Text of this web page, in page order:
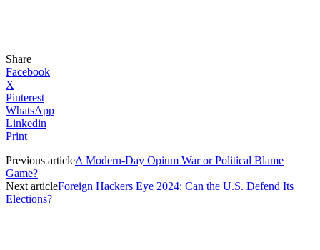
Share
Facebook
X
Pinterest
WhatsApp
Linkedin
Print
Previous articleA Modern-Day Opium War or Political Blame
Game?
Next articleForeign Hackers Eye 2024: Can the U.S. Defend Its
Elections?